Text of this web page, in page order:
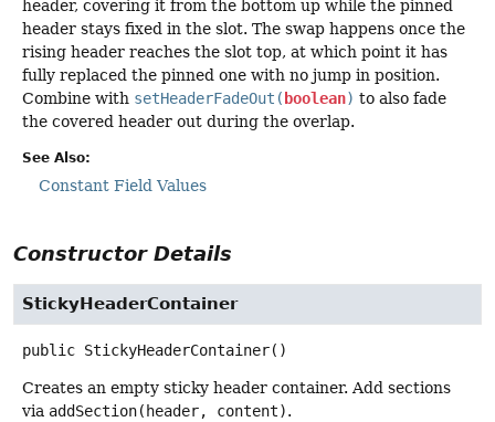
header, covering it from the bottom up while the pinned
header stays fixed in the slot. The swap happens once the
rising header reaches the slot top, at which point it has
fully replaced the pinned one with no jump in position.
Combine with setHeaderFadeOut( boolean) to also fade
the covered header out during the overlap.
See Also:
Constant Field Values
Constructor Details
StickyHeaderContainer
public StickyHeaderContainer()
Creates an empty sticky header container. Add sections
via addSection(header, content).